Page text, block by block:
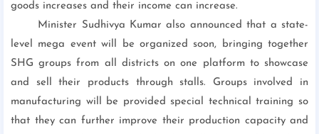
goods increases and their income can increase.
Minister Sudhivya Kumar also announced that a state-
level mega event will be organized soon, bringing together
SHG groups from all districts on one platform to showcase
and sell their products through stalls. Groups involved in
manufacturing will be provided special technical training so
that they can further improve their production capacity and